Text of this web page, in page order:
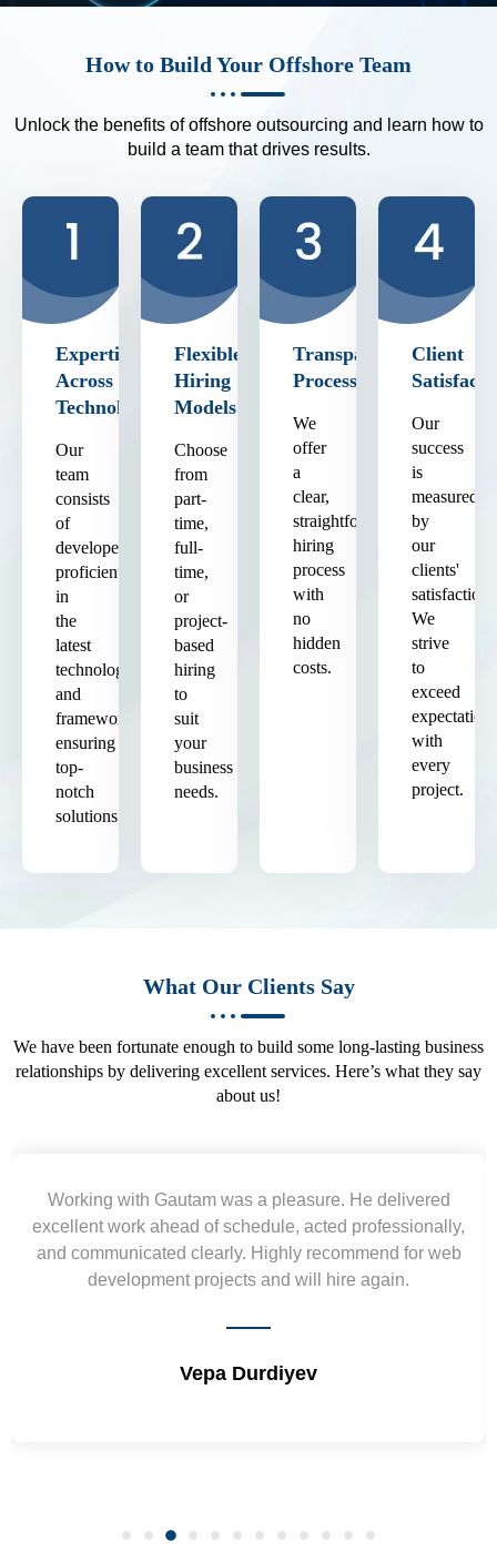
How to Build Your Offshore Team
Unlock the benefits of offshore outsourcing and learn how to
build a team that drives results.
Expertise
Across
Technologies
Our
team
consists
of
developers
proficient
in
the
latest
technologies
and
frameworks,
ensuring
top-
notch
solutions.
Flexible
Hiring
Models
Choose
from
part-
time,
full-
time,
or
project-
based
hiring
to
suit
your
business
needs.
Transparent
Process
We
offer
a
clear,
straightforward
hiring
process
with
no
hidden
costs.
Client
Our
success
is
measured
by
our
clients'
satisfaction.
We
strive
to
exceed
expectations
with
every
project.
What Our Clients Say
We have been fortunate enough to build some long-lasting business
relationships by delivering excellent services. Here’s what they say
about us!
Yogendra and Vikram understood our urgent
requirement and went out of the way to deliver the
wireframes in tight deadlines. Appreciate their hardwork
and skills. Will surely work again !! Sep 2022
Shrikant Varanasi